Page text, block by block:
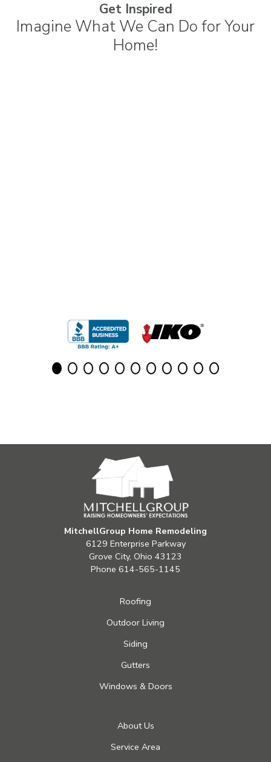
Get Inspired
Imagine What We Can Do for Your
Home!
MitchellGroup Home Remodeling
6129 Enterprise Parkway
Grove City, Ohio 43123
Phone 614-565-1145
Roofing
Outdoor Living
Siding
Gutters
Windows & Doors
About Us
Service Area